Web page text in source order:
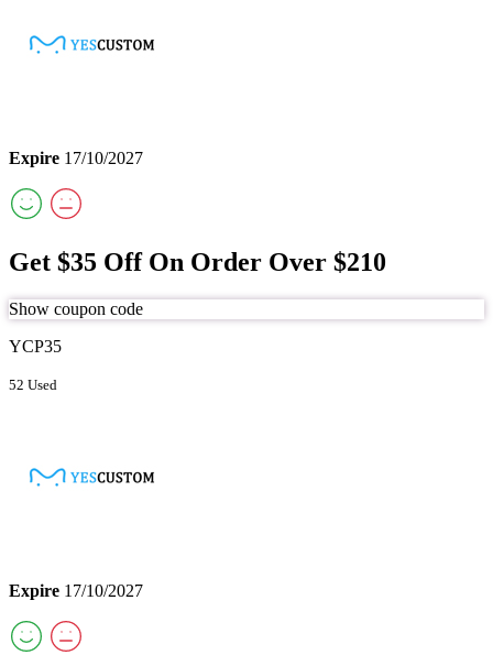
Expire 17/10/2027
Get $35 Off On Order Over $210
Show coupon code
YCP35
52 Used
Expire 17/10/2027